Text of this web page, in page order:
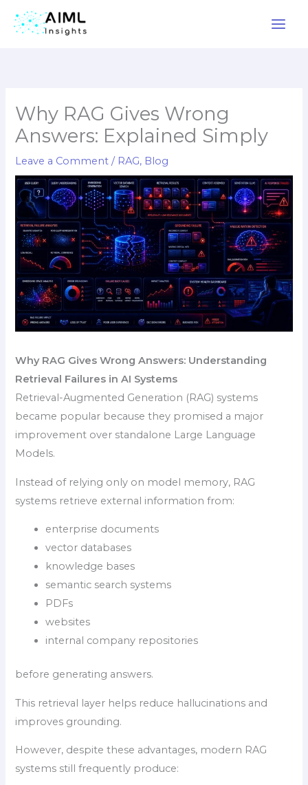
Why RAG Gives Wrong
Answers: Explained Simply
Leave a Comment / RAG, Blog
Why RAG Gives Wrong Answers: Understanding
Retrieval Failures in AI Systems
Retrieval-Augmented Generation (RAG) systems
became popular because they promised a major
improvement over standalone Large Language
Models.
Instead of relying only on model memory, RAG
systems retrieve external information from:
enterprise documents
vector databases
knowledge bases
semantic search systems
PDFs
websites
internal company repositories
before generating answers.
This retrieval layer helps reduce hallucinations and
improves grounding.
However, despite these advantages, modern RAG
systems still frequently produce: